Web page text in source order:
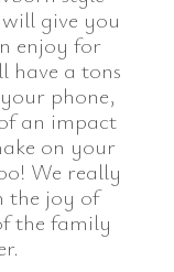
give you
enjoy for
have a tons
phone,
an impact
on your
We really
the joy of
the family